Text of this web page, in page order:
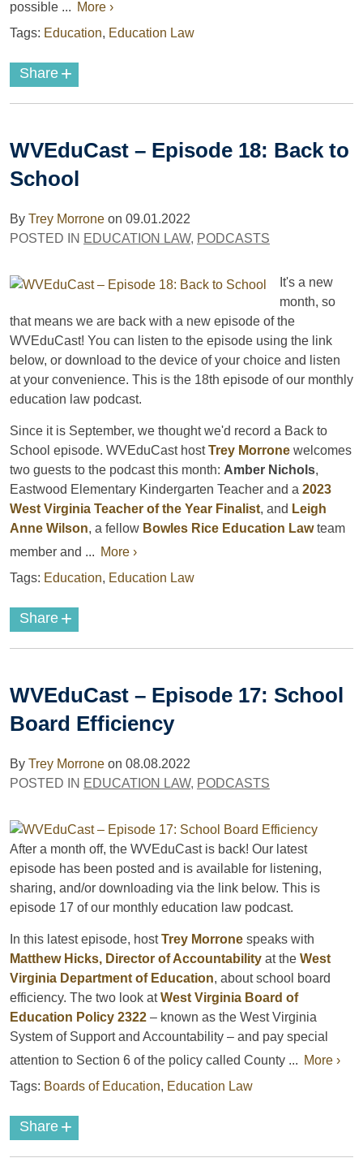
possible ... More ›
Tags: Education, Education Law
Share +
WVEduCast – Episode 18: Back to
School
By Trey Morrone on 09.01.2022
POSTED IN EDUCATION LAW, PODCASTS
It's a new
month, so
that means we are back with a new episode of the
WVEduCast! You can listen to the episode using the link
below, or download to the device of your choice and listen
at your convenience. This is the 18th episode of our monthly
education law podcast.
Since it is September, we thought we'd record a Back to
School episode. WVEduCast hostTrey Morrone welcomes
two guests to the podcast this month: Amber Nichols,
Eastwood Elementary Kindergarten Teacher and a 2023
West Virginia Teacher of the Year Finalist, and Leigh
Anne Wilson, a fellow Bowles Rice Education Lawteam
member and ... More ›
Tags: Education, Education Law
Share +
WVEduCast – Episode 17: School
Board Efficiency
By Trey Morrone on 08.08.2022
POSTED IN EDUCATION LAW, PODCASTS
After a month off, the WVEduCast is back! Our latest
episode has been posted and is available for listening,
sharing, and/or downloading via the link below. This is
episode 17 of our monthly education law podcast.
In this latest episode, host Trey Morrone speaks with
Matthew Hicks, Director of Accountability at the West
Virginia Department of Education, about school board
efficiency. The two look atWest Virginia Board of
Education Policy 2322 – known as the West Virginia
System of Support and Accountability – and pay special
attention to Section 6 of the policy called County ... More ›
Tags: Boards of Education, Education Law
Share +